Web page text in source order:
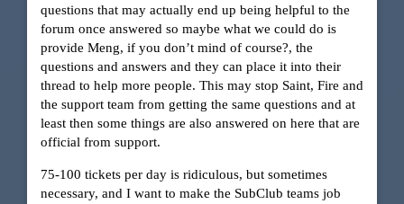
questions that may actually end up being helpful to the
forum once answered so maybe what we could do is
provide Meng, if you don’t mind of course?, the
questions and answers and they can place it into their
thread to help more people. This may stop Saint, Fire and
the support team from getting the same questions and at
least then some things are also answered on here that are
official from support.
75-100 tickets per day is ridiculous, but sometimes
necessary, and I want to make the SubClub teams job